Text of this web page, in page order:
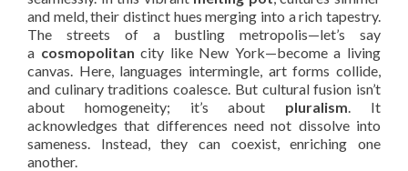
and meld, their distinct hues merging into a rich tapestry.
The streets of a bustling metropolis—let’s say
a cosmopolitan city like New York—become a living
canvas. Here, languages intermingle, art forms collide,
and culinary traditions coalesce. But cultural fusion isn’t
about homogeneity; it’s about pluralism. It
acknowledges that differences need not dissolve into
sameness. Instead, they can coexist, enriching one
another.